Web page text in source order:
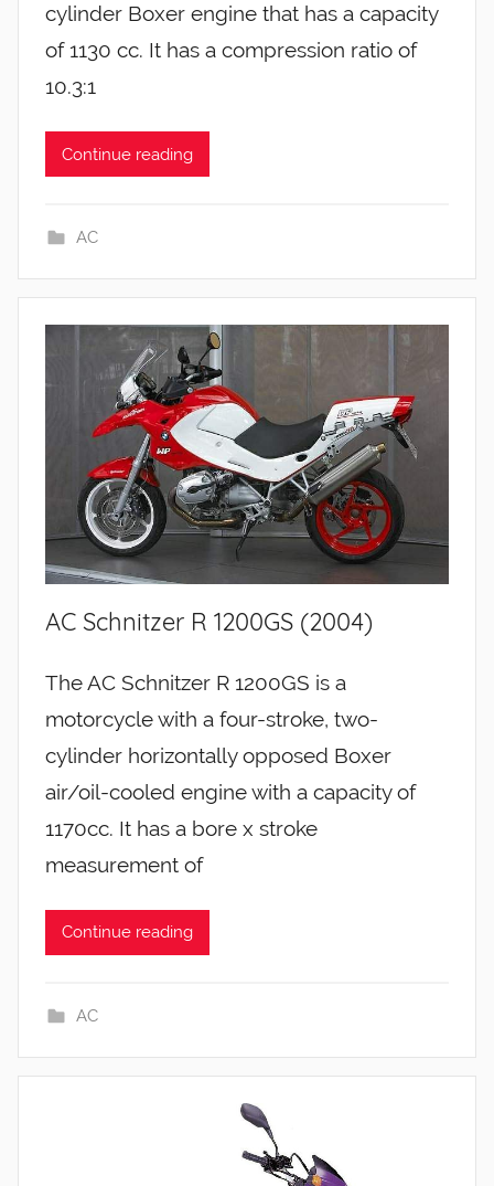
cylinder Boxer engine that has a capacity
of 1130 cc. It has a compression ratio of
10.3:1
Continue reading
AC
AC Schnitzer R 1200GS (2004)
The AC Schnitzer R 1200GS is a
motorcycle with a four-stroke, two-
cylinder horizontally opposed Boxer
air/oil-cooled engine with a capacity of
1170cc. It has a bore x stroke
measurement of
Continue reading
AC